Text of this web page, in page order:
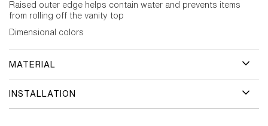
Raised outer edge helps contain water and prevents items
from rolling off the vanity top
Dimensional colors
MATERIAL
INSTALLATION